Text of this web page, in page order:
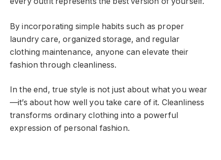
By incorporating simple habits such as proper
laundry care, organized storage, and regular
clothing maintenance, anyone can elevate their
fashion through cleanliness.
In the end, true style is not just about what you wear
—it’s about how well you take care of it. Cleanliness
transforms ordinary clothing into a powerful
expression of personal fashion.